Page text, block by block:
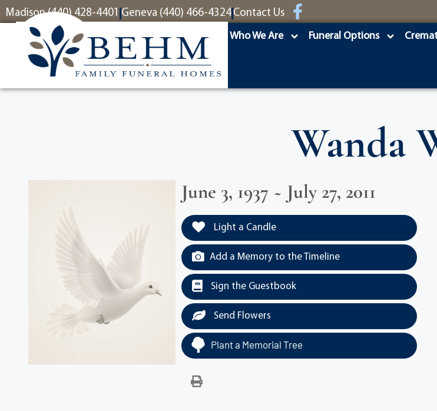
content
Madison (440) 428-4401 Geneva (440) 466-4324 Contact Us
Who We Are Funeral Options
Wanda
June 3, 1937 ~ July 27, 2011
Light a Candle
Add a Memory to the Timeline
Sign the Guestbook
Send Flowers
Plant a Memorial Tree